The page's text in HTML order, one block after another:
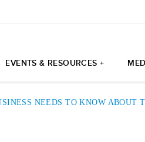
EVENTS & RESOURCES +
NEEDS TO KNOW ABOUT